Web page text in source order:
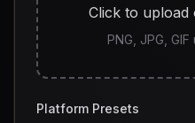
Click to upload
PNG, JPG,
Platform Presets